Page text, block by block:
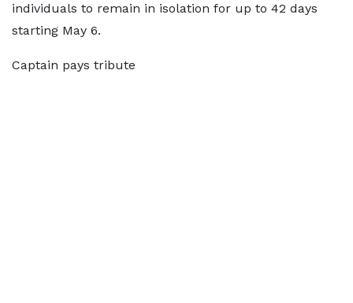
individuals to remain in isolation for up to 42 days
starting May 6.
Captain pays tribute